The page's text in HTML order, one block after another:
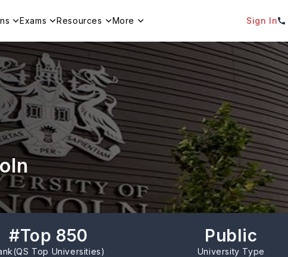
Exams Resources More Sign In
#Top 850
QS Top Universities)
Public
University Type